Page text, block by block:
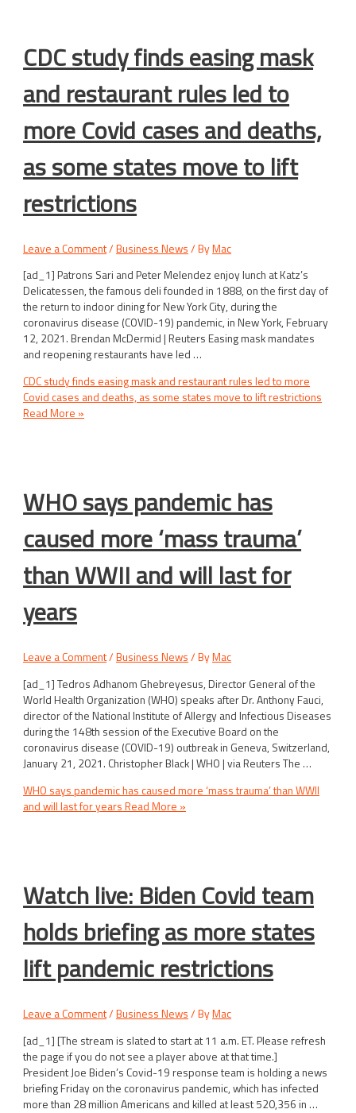
CDC study finds easing mask
and restaurant rules led to
more Covid cases and deaths,
as some states move to lift
restrictions
Leave a Comment/Business News / ByMac
[ad_1] Patrons Sari and Peter Melendez enjoy lunch at Katz’s
Delicatessen, the famous deli founded in 1888, on the first day of
the return to indoor dining for New York City, during the
coronavirus disease (COVID-19) pandemic, in New York, February
12, 2021. Brendan McDermid | Reuters Easing mask mandates
and reopening restaurants have led …
CDC study finds easing mask and restaurant rules led to more
Covid cases and deaths, as some states move to lift restrictions
Read More »
WHO says pandemic has
caused more ‘mass trauma’
than WWII and will last for
years
Leave a Comment/Business News / ByMac
[ad_1] Tedros Adhanom Ghebreyesus, Director General of the
World Health Organization (WHO) speaks after Dr. Anthony Fauci,
director of the National Institute of Allergy and Infectious Diseases
during the 148th session of the Executive Board on the
coronavirus disease (COVID-19) outbreak in Geneva, Switzerland,
January 21, 2021. Christopher Black | WHO | via Reuters The …
WHO says pandemic has caused more ‘mass trauma’ than WWII
and will last for years Read More »
Watch live: Biden Covid team
holds briefing as more states
lift pandemic restrictions
Leave a Comment/Business News / ByMac
[ad_1] [The stream is slated to start at 11 a.m. ET. Please refresh
the page if you do not see a player above at that time.]
President Joe Biden’s Covid-19 response team is holding a news
briefing Friday on the coronavirus pandemic, which has infected
more than 28 million Americans and killed at least 520,356 in …